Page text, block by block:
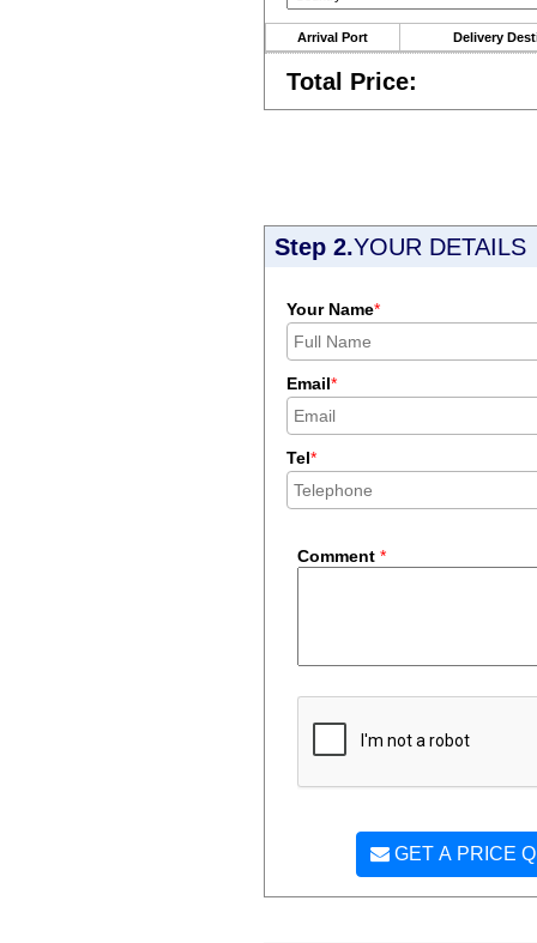
Arrival Port Delivery
Total Price:
Step 2.YOUR DETAILS
Your Name*
Email*
Tel*
Comment *
GET A PRICE